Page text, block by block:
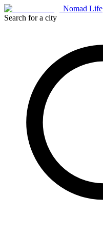
Nomad Life
Search for a city